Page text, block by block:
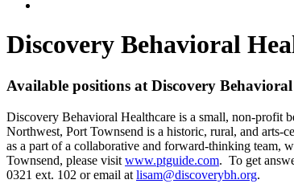
Discovery Behavioral
Available positions at Discovery
Discovery Behavioral Healthcare is a small, non-profit
Northwest, Port Townsend is a historic, rural, and arts-
as a part of a collaborative and forward-thinking team,
Townsend, please visit www.ptguide.com. To get
0321 ext. 102 or email at lisam@discoverybh.org.